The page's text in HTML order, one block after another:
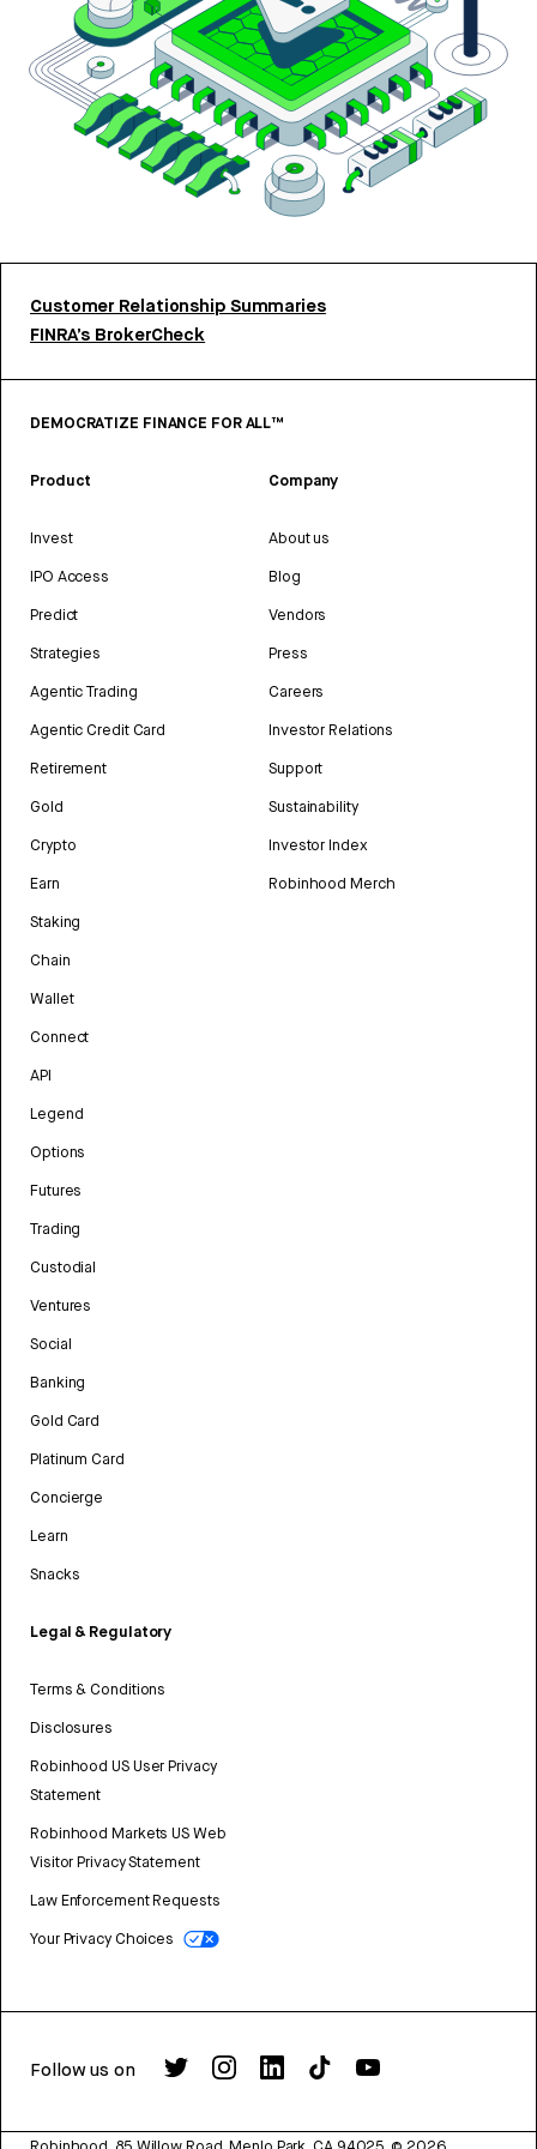
Customer Relationship Summaries
FINRA’s BrokerCheck
DEMOCRATIZE FINANCE FOR ALL™
Product
Invest
IPO Access
Predict
Strategies
Agentic Trading
Agentic Credit Card
Retirement
Gold
Crypto
Earn
Staking
Chain
Wallet
Connect
API
Legend
Options
Futures
Trading
Custodial
Ventures
Social
Banking
Gold Card
Platinum Card
Concierge
Learn
Snacks
Legal & Regulatory
Terms & Conditions
Disclosures
Robinhood US User Privacy
Statement
Robinhood Markets US Web
Visitor Privacy Statement
Law Enforcement Requests
Your Privacy Choices
Company
About us
Blog
Vendors
Press
Careers
Investor Relations
Support
Sustainability
Investor Index
Robinhood Merch
Follow us on